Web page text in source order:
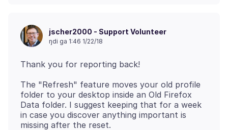
jscher2000 - Support Volunteer
ŋdi ga 1:46 1/22/18
The "Refresh" feature moves your old profile
folder to your desktop inside an Old Firefox
Data folder. I suggest keeping that for a week
in case you discover anything important is